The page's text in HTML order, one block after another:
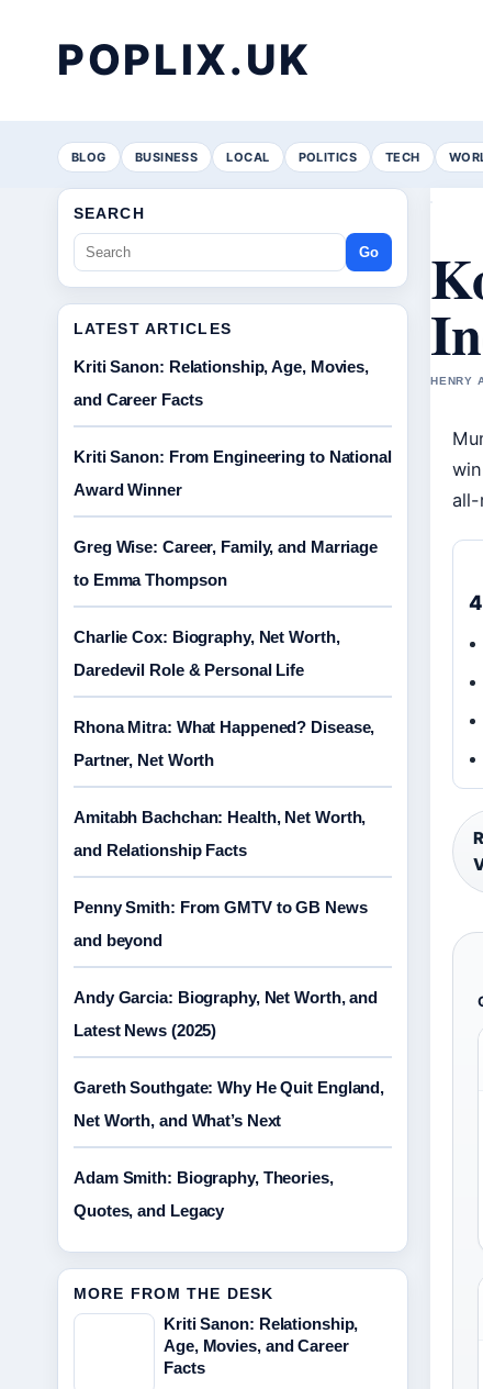
POPLIX.UK
BLOG BUSINESS LOCAL POLITICS TECH
HENRY
all-
SEARCH
Go
LATEST ARTICLES
Kriti Sanon: Relationship, Age, Movies,
and Career Facts
Kriti Sanon: From Engineering to National
Award Winner
Greg Wise: Career, Family, and Marriage
to Emma Thompson
Charlie Cox: Biography, Net Worth,
Daredevil Role & Personal Life
Rhona Mitra: What Happened? Disease,
Partner, Net Worth
Amitabh Bachchan: Health, Net Worth,
and Relationship Facts
Penny Smith: From GMTV to GB News
and beyond
Andy Garcia: Biography, Net Worth, and
Latest News (2025)
Gareth Southgate: Why He Quit England,
Net Worth, and What’s Next
Adam Smith: Biography, Theories,
Quotes, and Legacy
MORE FROM THE DESK
Kriti Sanon: Relationship,
Age, Movies, and Career
Facts